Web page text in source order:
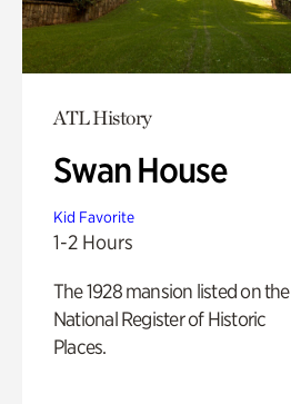
ATL History
Swan House
Kid Favorite
1-2 Hours
The 1928 mansion listed on the
National Register of Historic
Places.